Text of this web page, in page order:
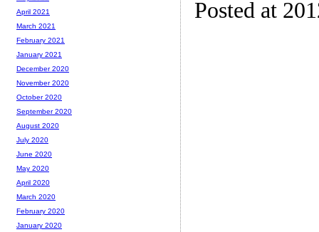
Posted at
April 2021
March 2021
February 2021
January 2021
December 2020
November 2020
October 2020
September 2020
August 2020
July 2020
June 2020
May 2020
April 2020
March 2020
February 2020
January 2020